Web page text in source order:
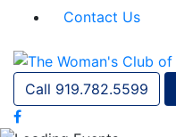
Contact Us
Call 919.782.5599